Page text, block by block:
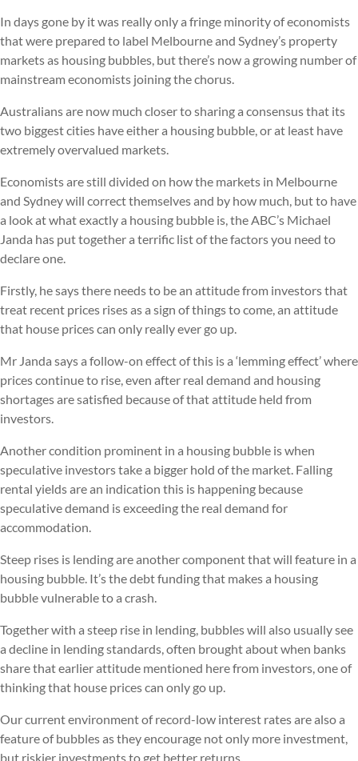
In days gone by it was really only a fringe minority of economists
that were prepared to label Melbourne and Sydney’s property
markets as housing bubbles, but there’s now a growing number of
mainstream economists joining the chorus.
Australians are now much closer to sharing a consensus that its
two biggest cities have either a housing bubble, or at least have
extremely overvalued markets.
Economists are still divided on how the markets in Melbourne
and Sydney will correct themselves and by how much, but to have
a look at what exactly a housing bubble is, the ABC’s Michael
Janda has put together a terrific list of the factors you need to
declare one.
Firstly, he says there needs to be an attitude from investors that
treat recent prices rises as a sign of things to come, an attitude
that house prices can only really ever go up.
Mr Janda says a follow-on effect of this is a ‘lemming effect’ where
prices continue to rise, even after real demand and housing
shortages are satisfied because of that attitude held from
investors.
Another condition prominent in a housing bubble is when
speculative investors take a bigger hold of the market. Falling
rental yields are an indication this is happening because
speculative demand is exceeding the real demand for
accommodation.
Steep rises is lending are another component that will feature in a
housing bubble. It’s the debt funding that makes a housing
bubble vulnerable to a crash.
Together with a steep rise in lending, bubbles will also usually see
a decline in lending standards, often brought about when banks
share that earlier attitude mentioned here from investors, one of
thinking that house prices can only go up.
Our current environment of record-low interest rates are also a
feature of bubbles as they encourage not only more investment,
but riskier investments to get better returns.